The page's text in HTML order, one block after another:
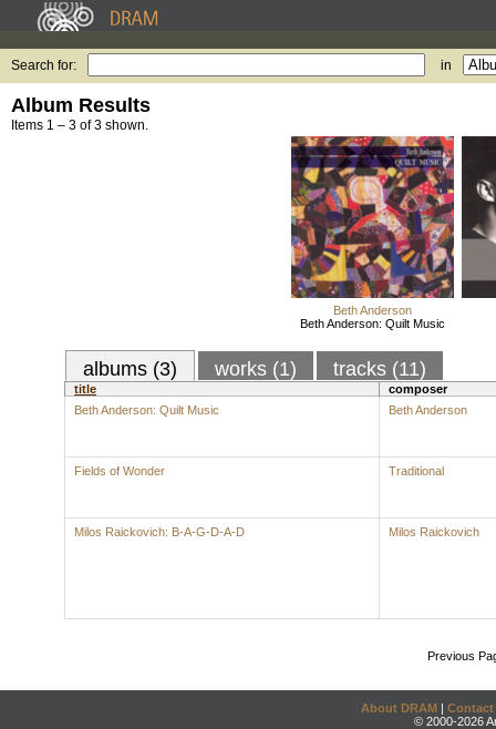
Search for: in
Album Results
Items 1 – 3 of 3 shown.
Beth Anderson
Beth Anderson: Quilt Music
albums (3) works (1) tracks (11)
title
composer
Beth Anderson: Quilt Music
Beth Anderson
Fields of Wonder Traditional
Milos Raickovich: B-A-G-D-A-D Milos Raickovich
Previous
About DRAM | Contact
© 2000-2026